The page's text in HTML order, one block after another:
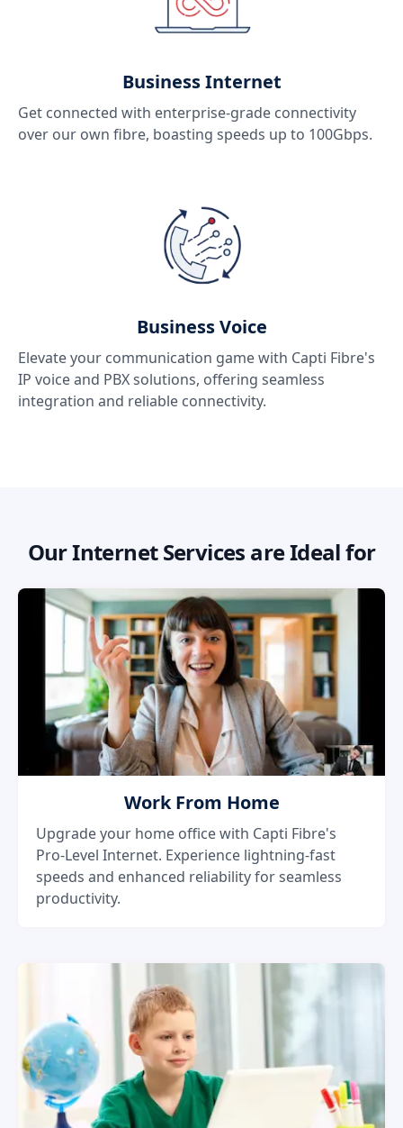
Business Internet
Get connected with enterprise-grade connectivity
over our own fibre, boasting speeds up to 100Gbps.
Business Voice
Elevate your communication game with Capti Fibre's
IP voice and PBX solutions, offering seamless
integration and reliable connectivity.
Our Internet Services are Ideal for
Work From Home
Upgrade your home office with Capti Fibre's
Pro-Level Internet. Experience lightning-fast
speeds and enhanced reliability for seamless
productivity.